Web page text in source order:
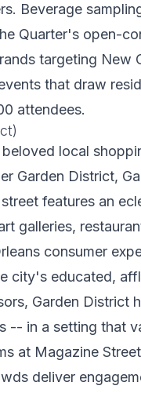
Beverage
Quarter's open-
targeting New
that draw
attendees.
local
Garden District,
features an
galleries,
consumer
city's educated,
Garden District
-- in a setting that
at Magazine
deliver